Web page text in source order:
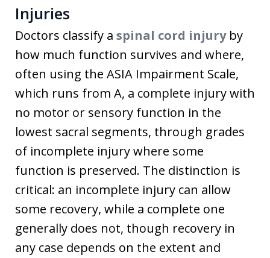
Injuries
Doctors classify a spinal cord injuryby
how much function survives and where,
often using the ASIA Impairment Scale,
which runs from A, a complete injury with
no motor or sensory function in the
lowest sacral segments, through grades
of incomplete injury where some
function is preserved. The distinction is
critical: an incomplete injury can allow
some recovery, while a complete one
generally does not, though recovery in
any case depends on the extent and